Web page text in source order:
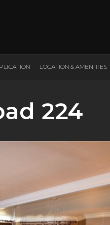
LOCATION & AMENITIES
224